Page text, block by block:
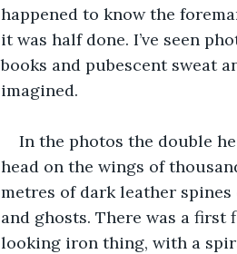
happened to know the
it was half done. I’ve seen
books and pubescent sweat
imagined.
In the photos the double
head on the wings of
metres of dark leather
and ghosts. There was a
looking iron thing, with a